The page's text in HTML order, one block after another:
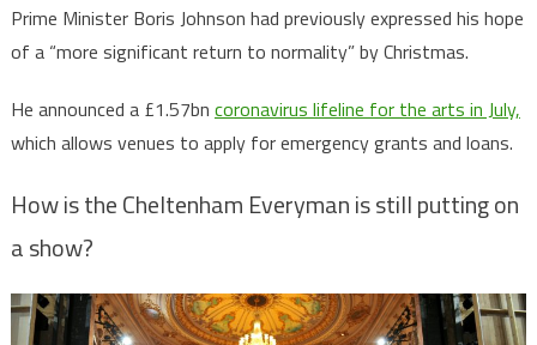
Prime Minister Boris Johnson had previously expressed his hope
of a “more significant return to normality” by Christmas.
He announced a £1.57bn coronavirus lifeline for the arts in July,
which allows venues to apply for emergency grants and loans.
How is the Cheltenham Everyman is still putting on
a show?